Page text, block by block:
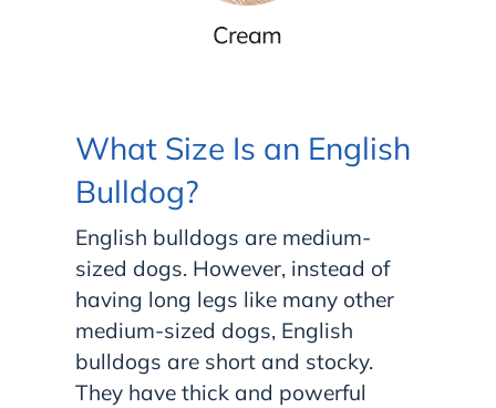
What Size Is an English
Bulldog?
English bulldogs are medium-
sized dogs. However, instead of
having long legs like many other
medium-sized dogs, English
bulldogs are short and stocky.
They have thick and powerful